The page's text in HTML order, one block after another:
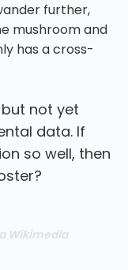
further,
mushroom and
has a cross-
but not yet
data. If
so well, then
Wikimedia